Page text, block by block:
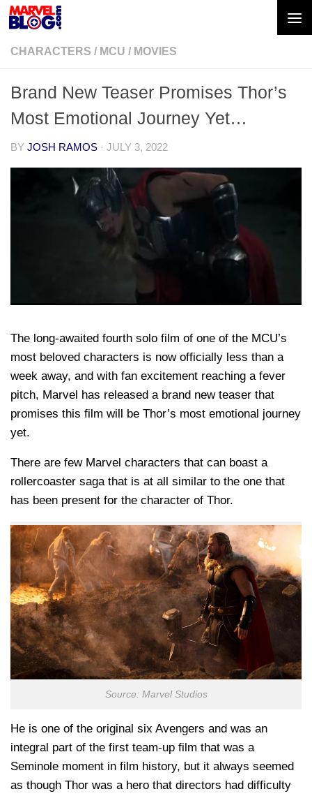
Skip to content
CHARACTERS / MCU / MOVIES
Brand New Teaser Promises Thor’s
Most Emotional Journey Yet…
BY JOSH RAMOS · JULY 3, 2022
The long-awaited fourth solo film of one of the MCU’s
most beloved characters is now officially less than a
week away, and with fan excitement reaching a fever
pitch, Marvel has released a brand new teaser that
promises this film will be Thor’s most emotional journey
yet.
There are few Marvel characters that can boast a
rollercoaster saga that is at all similar to the one that
has been present for the character of Thor.
Source: Marvel Studios
He is one of the original six Avengers and was an
integral part of the first team-up film that was a
Seminole moment in film history, but it always seemed
as though Thor was a hero that directors had difficulty